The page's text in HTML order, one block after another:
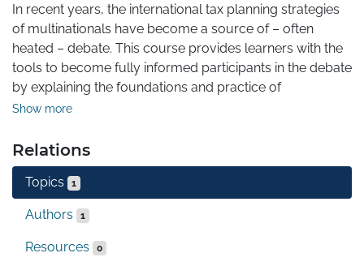
In recent years, the international tax planning strategies
of multinationals have become a source of – often
heated – debate. This course provides learners with the
tools to become fully informed participants in the debate
by explaining the foundations and practice of
international tax law as well as addressing current
Show more
Relations
Topics 1
Authors 1
Resources 0